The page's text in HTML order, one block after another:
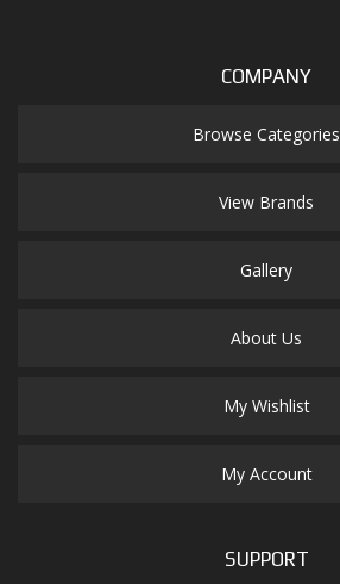
COMPANY
Browse Categories
View Brands
Gallery
About Us
My Wishlist
My Account
SUPPORT